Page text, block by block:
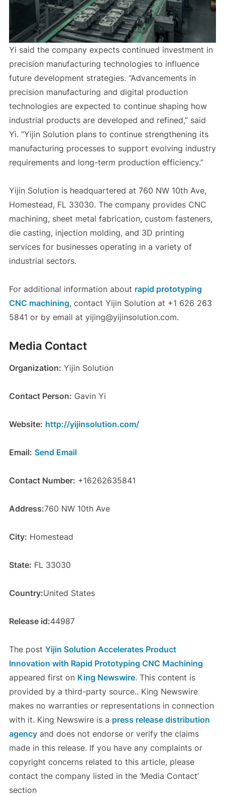
Yi said the company expects continued investment in
precision manufacturing technologies to influence
future development strategies. “Advancements in
precision manufacturing and digital production
technologies are expected to continue shaping how
industrial products are developed and refined,” said
Yi. “Yijin Solution plans to continue strengthening its
manufacturing processes to support evolving industry
requirements and long-term production efficiency.”
Yijin Solution is headquartered at 760 NW 10th Ave,
Homestead, FL 33030. The company provides CNC
machining, sheet metal fabrication, custom fasteners,
die casting, injection molding, and 3D printing
services for businesses operating in a variety of
industrial sectors.
For additional information about rapid prototyping
CNC machining, contact Yijin Solution at +1 626 263
5841 or by email at yijing@yijinsolution.com.
Media Contact
Organization: Yijin Solution
Contact Person: Gavin Yi
Website: http://yijinsolution.com/
Email: Send Email
Contact Number: +16262635841
Address:760 NW 10th Ave
City: Homestead
State: FL 33030
Country:United States
Release id:44987
The post Yijin Solution Accelerates Product
Innovation with Rapid Prototyping CNC Machining
appeared first on King Newswire. This content is
provided by a third-party source.. King Newswire
makes no warranties or representations in connection
with it. King Newswire is a press release distribution
agencyand does not endorse or verify the claims
made in this release. If you have any complaints or
copyright concerns related to this article, please
contact the company listed in the ‘Media Contact’
section